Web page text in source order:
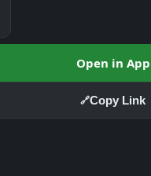
Open in App
🔗Copy Link